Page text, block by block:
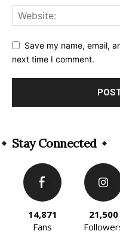
Save my name, email,
next time I comment.
Stay Connected
14,871
Fans
21,500